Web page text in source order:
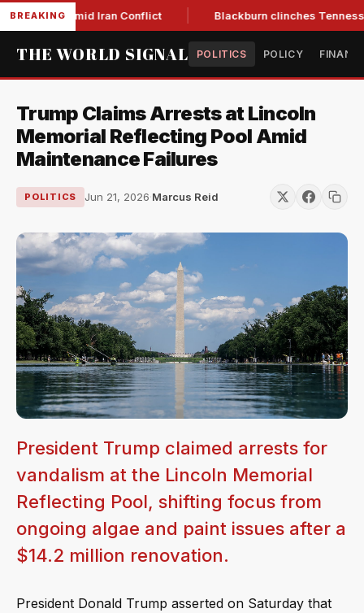
BREAKING
Low Amid Iran Conflict Blackburn clinches Tennessee
THE WORLD SIGNAL POLITICS POLICY
Trump Claims Arrests at Lincoln
Memorial Reflecting Pool Amid
Maintenance Failures
POLITICS Jun 21, 2026·Marcus Reid
President Trump claimed arrests for
vandalism at the Lincoln Memorial
Reflecting Pool, shifting focus from
ongoing algae and paint issues after a
$14.2 million renovation.
President Donald Trump asserted on Saturday that